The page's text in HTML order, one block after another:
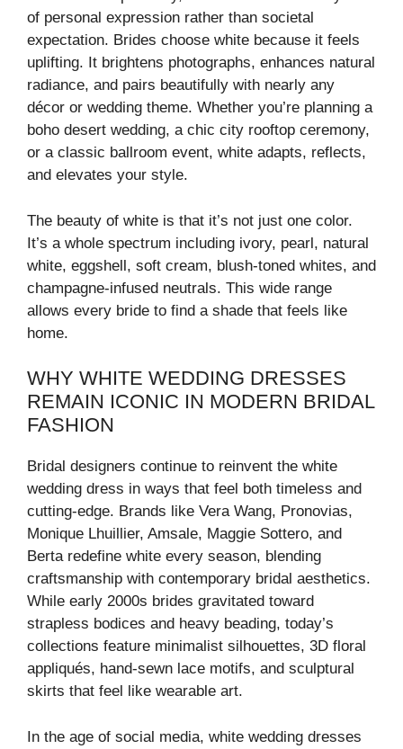
of personal expression rather than societal
expectation. Brides choose white because it feels
uplifting. It brightens photographs, enhances natural
radiance, and pairs beautifully with nearly any
décor or wedding theme. Whether you’re planning a
boho desert wedding, a chic city rooftop ceremony,
or a classic ballroom event, white adapts, reflects,
and elevates your style.
The beauty of white is that it’s not just one color.
It’s a whole spectrum including ivory, pearl, natural
white, eggshell, soft cream, blush-toned whites, and
champagne-infused neutrals. This wide range
allows every bride to find a shade that feels like
home.
WHY WHITE WEDDING DRESSES
REMAIN ICONIC IN MODERN BRIDAL
FASHION
Bridal designers continue to reinvent the white
wedding dress in ways that feel both timeless and
cutting-edge. Brands like Vera Wang, Pronovias,
Monique Lhuillier, Amsale, Maggie Sottero, and
Berta redefine white every season, blending
craftsmanship with contemporary bridal aesthetics.
While early 2000s brides gravitated toward
strapless bodices and heavy beading, today’s
collections feature minimalist silhouettes, 3D floral
appliqués, hand-sewn lace motifs, and sculptural
skirts that feel like wearable art.
In the age of social media, white wedding dresses